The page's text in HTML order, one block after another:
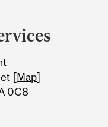
[Map]
0C8